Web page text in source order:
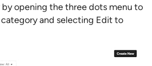
by opening the three dots menu to
and selecting Edit to